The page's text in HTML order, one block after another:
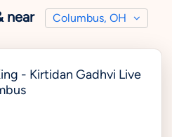
near Columbus, OH
- Kirtidan Gadhvi Live